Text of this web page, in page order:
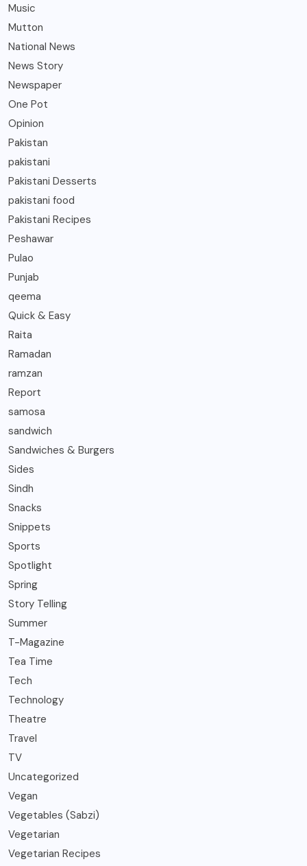
Music
Mutton
National News
News Story
Newspaper
One Pot
Opinion
Pakistan
pakistani
Pakistani Desserts
pakistani food
Pakistani Recipes
Peshawar
Pulao
Punjab
qeema
Quick & Easy
Raita
Ramadan
ramzan
Report
samosa
sandwich
Sandwiches & Burgers
Sides
Sindh
Snacks
Snippets
Sports
Spotlight
Spring
Story Telling
Summer
T-Magazine
Tea Time
Tech
Technology
Theatre
Travel
TV
Uncategorized
Vegan
Vegetables (Sabzi)
Vegetarian
Vegetarian Recipes